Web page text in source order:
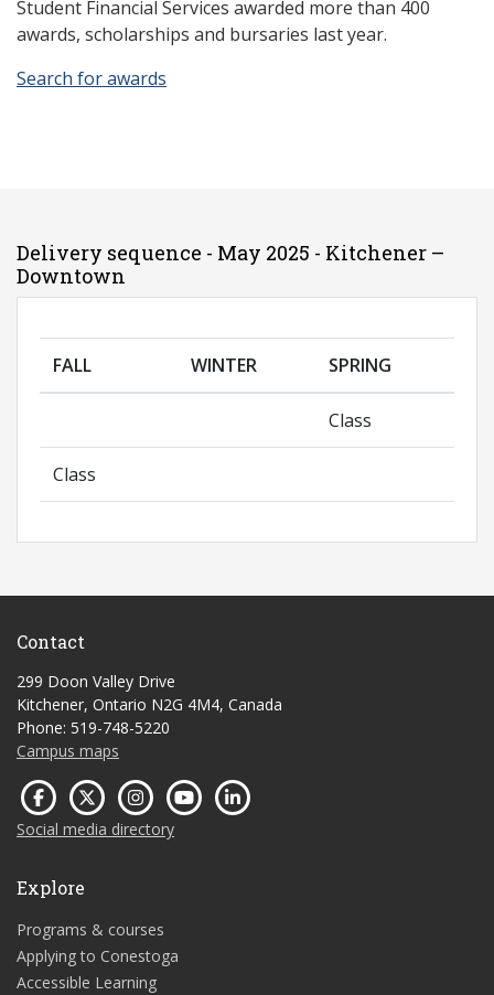
Student Financial Services awarded more than 400
awards, scholarships and bursaries last year.
Search for awards
Delivery sequence - May 2025 - Kitchener –
Downtown
FALL WINTER SPRING
Class
Class
Contact
299 Doon Valley Drive
Kitchener, Ontario N2G 4M4, Canada
Phone: 519-748-5220
Campus maps
Social media directory
Explore
Programs & courses
Applying to Conestoga
Accessible Learning